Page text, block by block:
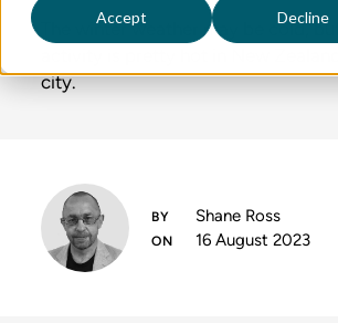
Accept Decline
The winter weather may be cold,
activity is pretty hot in New
city.
Shane Ross
16 August 2023